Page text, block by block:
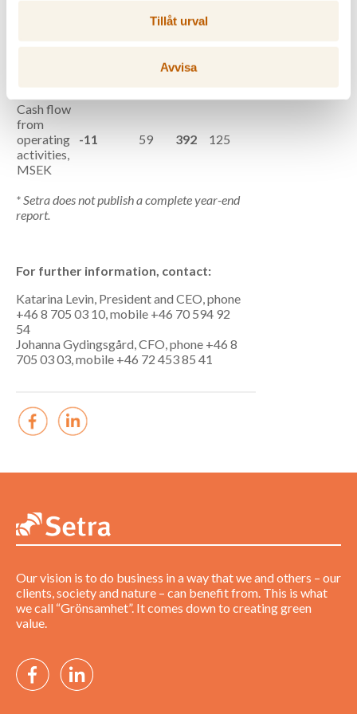
Tillåt urval
Avvisa
-1.8
Cash flow
from
operating
activities,
MSEK
-11 59 392 125
* Setra does not publish a complete year-end
report.
For further information, contact:
Katarina Levin, President and CEO, phone
+46 8 705 03 10, mobile +46 70 594 92
54
Johanna Gydingsgård, CFO, phone +46 8
705 03 03, mobile +46 72 453 85 41
Our vision is to do business in a way that we and others – our
clients, society and nature – can benefit from. This is what
we call “Grönsamhet”. It comes down to creating green
value.